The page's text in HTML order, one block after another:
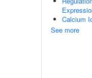
Calcium
See more